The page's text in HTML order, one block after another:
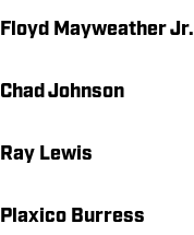
Floyd Mayweather Jr.
Chad Johnson
Ray Lewis
Plaxico Burress